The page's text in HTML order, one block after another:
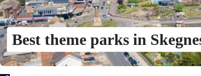
Best theme parks in